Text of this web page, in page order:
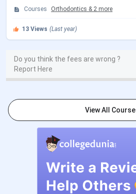
Locking
Seat Allotment Date
Candidates must appear for
below are the important dates:
INI CET Counselling Dates
Events
Registration & Choice Filling Date
Courses
Orthodontics & 2 more
13 Views (Last year)
Do you think the fees are wrong ?
Report Here
View All